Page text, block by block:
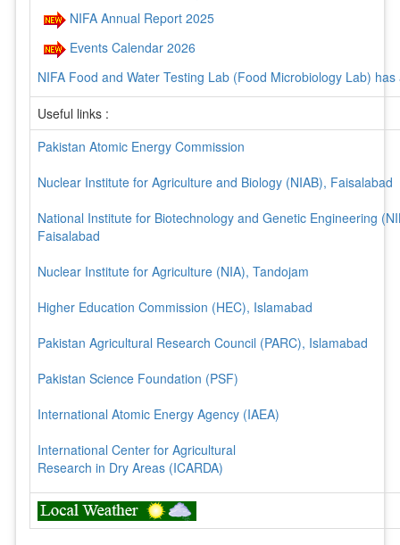
NIFA Annual Report 2025
Events Calendar 2026
NIFA Food and Water Testing Lab (Food Microbiology Lab)
17025-2017 Accreditation
NIFA Product / Services related forms
NIFA Brochure
Useful links :
Pakistan Atomic Energy Commission
Nuclear Institute for Agriculture and Biology (NIAB), Faisalabad
National Institute for Biotechnology and Genetic Engineering
Faisalabad
Nuclear Institute for Agriculture (NIA), Tandojam
Higher Education Commission (HEC), Islamabad
Pakistan Agricultural Research Council (PARC), Islamabad
Pakistan Science Foundation (PSF)
International Atomic Energy Agency (IAEA)
International Center for Agricultural
Research in Dry Areas (ICARDA)